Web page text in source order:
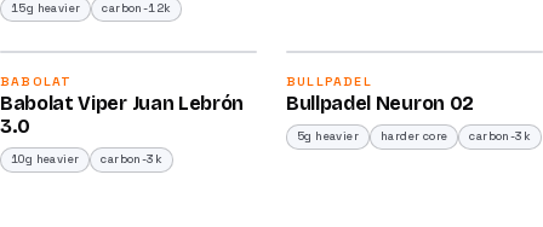
15g heavier carbon-12k
/100
2026
BABOLAT
Babolat Viper Juan Lebrón
3.0
10g heavier carbon-3k
BULLPADEL
Bullpadel Neuron 02
5g heavier harder core carbon-3k